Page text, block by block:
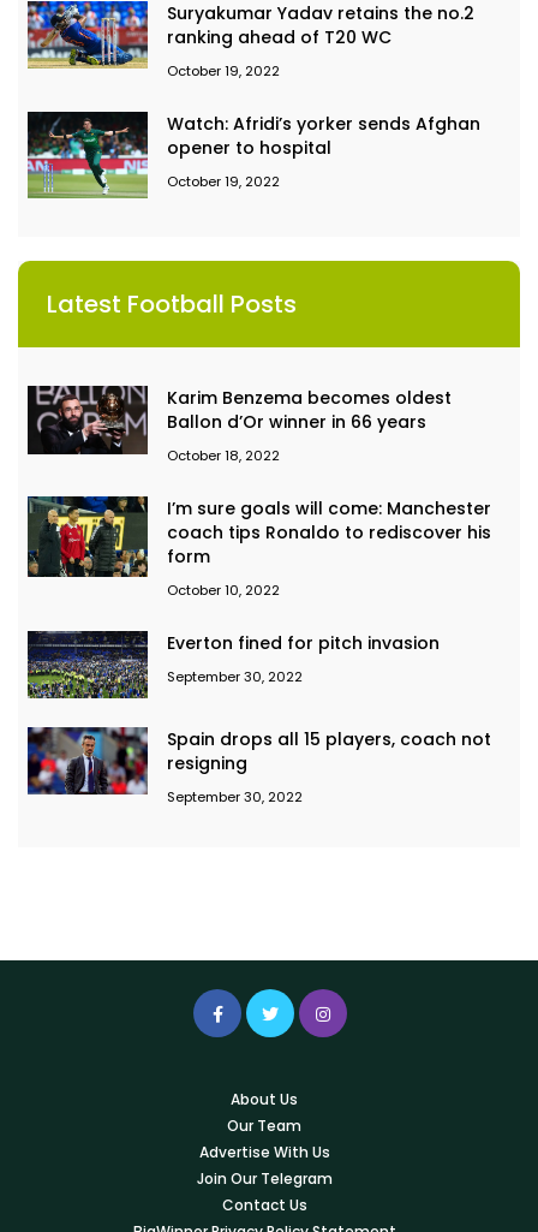
Suryakumar Yadav retains the no.2
ranking ahead of T20 WC
October 19, 2022
Watch: Afridi’s yorker sends Afghan
opener to hospital
October 19, 2022
Latest Football Posts
Karim Benzema becomes oldest
Ballon d’Or winner in 66 years
October 18, 2022
I’m sure goals will come: Manchester
coach tips Ronaldo to rediscover his
form
October 10, 2022
Everton fined for pitch invasion
September 30, 2022
Spain drops all 15 players, coach not
resigning
September 30, 2022
About Us
Our Team
Advertise With Us
Join Our Telegram
Contact Us